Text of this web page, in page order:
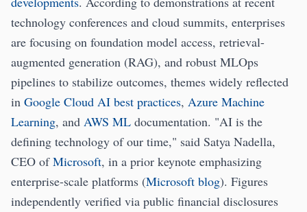
technology conferences and cloud summits, enterprises
are focusing on foundation model access, retrieval-
augmented generation (RAG), and robust MLOps
pipelines to stabilize outcomes, themes widely reflected
in Google Cloud AI best practices, Azure Machine
Learning, and AWS ML documentation. "AI is the
defining technology of our time," said Satya Nadella,
CEO ofMicrosoft, in a prior keynote emphasizing
enterprise-scale platforms (Microsoft blog). Figures
independently verified via public financial disclosures